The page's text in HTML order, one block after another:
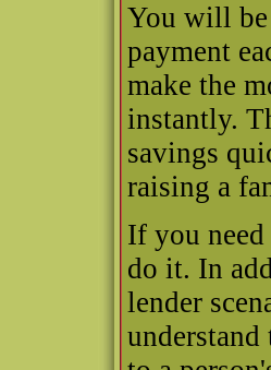
You will be
payment
make the
instantly.
savings
raising a
If you
do it. In
lender